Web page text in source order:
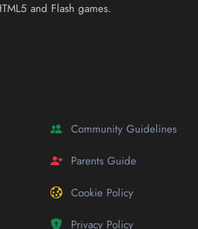
and Flash games.
Community Guidelines
Parents Guide
Cookie Policy
Privacy Policy